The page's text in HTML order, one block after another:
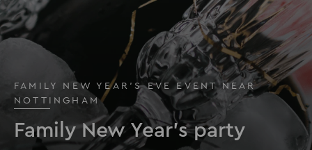
FAMILY NEW YEAR'S EVE EVENT NEAR
NOTTINGHAM
Family New Year's party